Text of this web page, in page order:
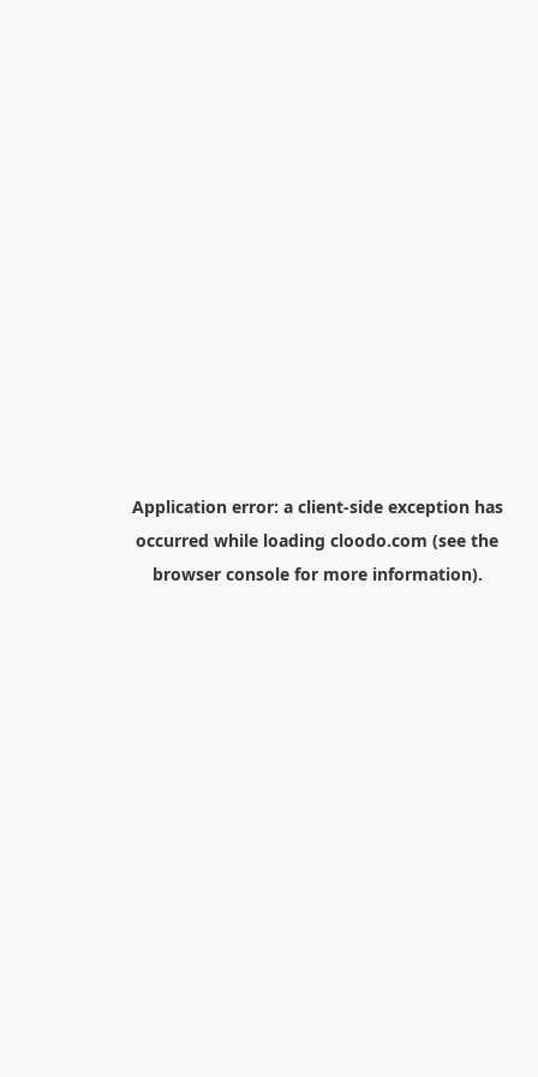
Application error: a client-side exception has
occurred while loading cloodo.com (see the
browser consolefor more information).